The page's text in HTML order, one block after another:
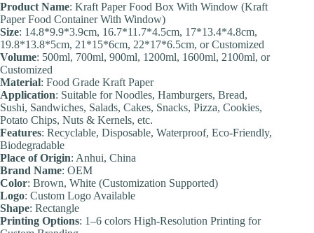
Product Name: Kraft Paper Food Box With Window (Kraft
Paper Food Container With Window)
Size: 14.8*9.9*3.9cm, 16.7*11.7*4.5cm, 17*13.4*4.8cm,
19.8*13.8*5cm, 21*15*6cm, 22*17*6.5cm, or Customized
Volume: 500ml, 700ml, 900ml, 1200ml, 1600ml, 2100ml, or
Customized
Material: Food Grade Kraft Paper
Application: Suitable for Noodles, Hamburgers, Bread,
Sushi, Sandwiches, Salads, Cakes, Snacks, Pizza, Cookies,
Potato Chips, Nuts & Kernels, etc.
Features: Recyclable, Disposable, Waterproof, Eco-Friendly,
Biodegradable
Place of Origin: Anhui, China
Brand Name: OEM
Color: Brown, White (Customization Supported)
Logo: Custom Logo Available
Shape: Rectangle
Printing Options: 1–6 colors High-Resolution Printing for